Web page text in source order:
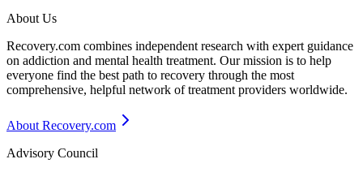
About Us
Recovery.com combines independent research with expert guidance
on addiction and mental health treatment. Our mission is to help
everyone find the best path to recovery through the most
comprehensive, helpful network of treatment providers worldwide.
About Recovery.com
Advisory Council